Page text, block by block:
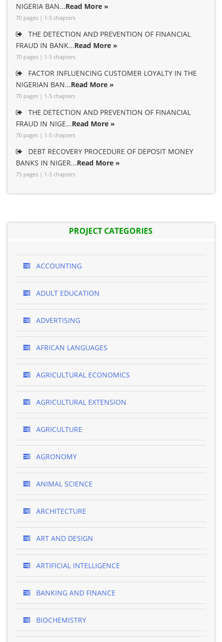
NIGERIA BAN...Read More »
70 pages | 1-5 chapters
THE DETECTION AND PREVENTION OF FINANCIAL
FRAUD IN BANK...Read More »
70 pages | 1-5 chapters
FACTOR INFLUENCING CUSTOMER LOYALTY IN THE
NIGERIAN BAN...Read More »
70 pages | 1-5 chapters
THE DETECTION AND PREVENTION OF FINANCIAL
FRAUD IN NIGE...Read More »
70 pages | 1-5 chapters
DEBT RECOVERY PROCEDURE OF DEPOSIT MONEY
BANKS IN NIGER...Read More »
75 pages | 1-5 chapters
PROJECT CATEGORIES
ACCOUNTING
ADULT EDUCATION
ADVERTISING
AFRICAN LANGUAGES
AGRICULTURAL ECONOMICS
AGRICULTURAL EXTENSION
AGRICULTURE
AGRONOMY
ANIMAL SCIENCE
ARCHITECTURE
ART AND DESIGN
ARTIFICIAL INTELLIGENCE
BANKING AND FINANCE
BIOCHEMISTRY